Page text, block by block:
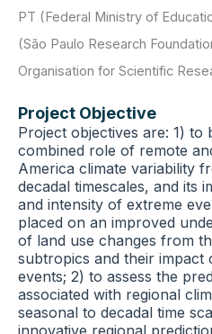
PT (Federal Ministry of
(São Paulo Research
Organisation for Scientific
Project Objective
Project objectives are: 1) to
combined role of remote
America climate variability
decadal timescales, and its
and intensity of extreme
placed on an improved
of land use changes from
subtropics and their impact
events; 2) to assess the
associated with regional
seasonal to decadal time
innovative regional